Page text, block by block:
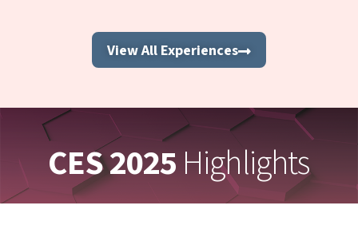
View All Experiences
CES 2025 Highlights